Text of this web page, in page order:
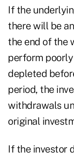
If the
there will be
the end of the
perform
depleted
period, the
withdrawals
original
If the investor